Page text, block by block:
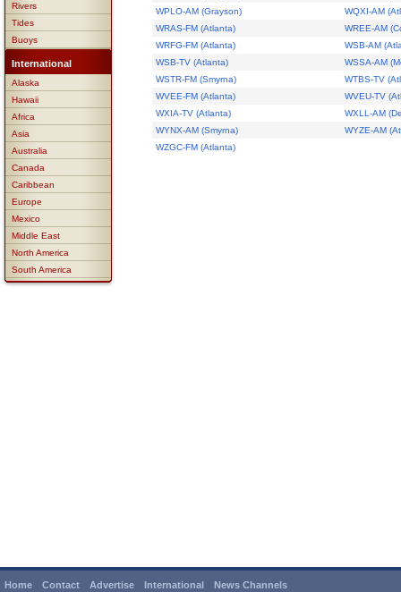
Rivers
Tides
Buoys
International
Alaska
Hawaii
Africa
Asia
Australia
Canada
Caribbean
Europe
Mexico
Middle East
North America
South America
WPLO-AM (Grayson)
WQXI-AM
WRAS-FM (Atlanta)
WREE-AM
WRFG-FM (Atlanta)
WSB-AM
WSB-TV (Atlanta)
WSSA-AM
WSTR-FM (Smyrna)
WTBS-TV
WVEE-FM (Atlanta)
WVEU-TV
WXIA-TV (Atlanta)
WXLL-AM
WYNX-AM (Smyrna)
WYZE-AM
WZGC-FM (Atlanta)
Home Contact Advertise International News Channels